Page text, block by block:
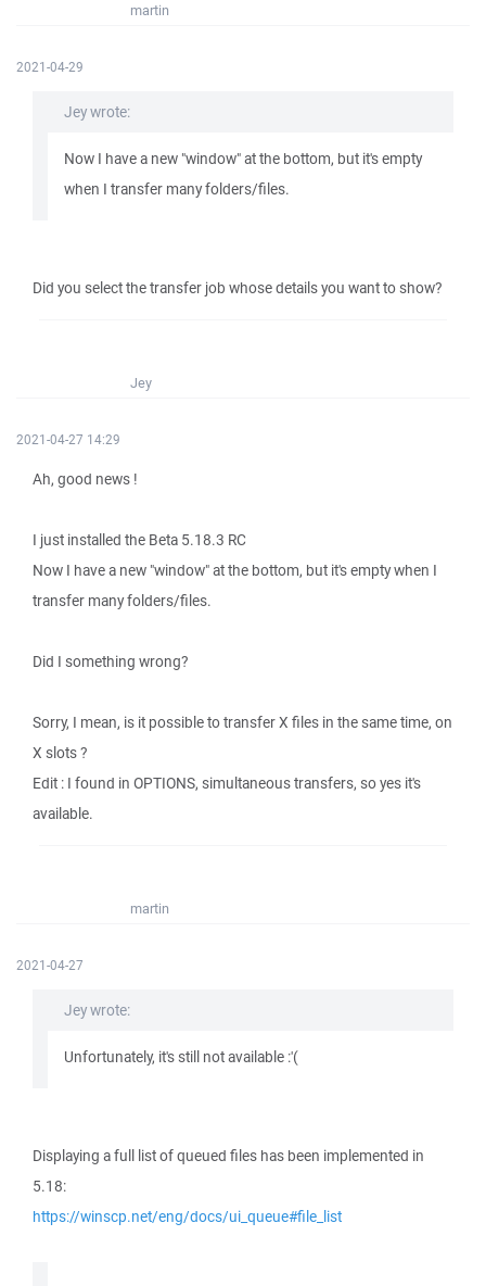
martin
2021-04-29
Jey wrote:
Now I have a new "window" at the bottom, but it's empty
when I transfer many folders/files.
Did you select the transfer job whose details you want to show?
Jey
2021-04-27 14:29
Ah, good news !
I just installed the Beta 5.18.3 RC
Now I have a new "window" at the bottom, but it's empty when I
transfer many folders/files.
Did I something wrong?
Sorry, I mean, is it possible to transfer X files in the same time, on
X slots ?
Edit : I found in OPTIONS, simultaneous transfers, so yes it's
available.
martin
2021-04-27
Jey wrote:
Unfortunately, it's still not available :'(
Displaying a full list of queued files has been implemented in
5.18:
https://winscp.net/eng/docs/ui_queue#file_list